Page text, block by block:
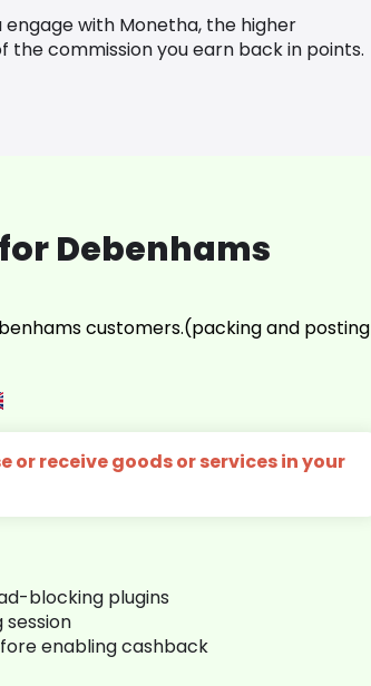
engage with Monetha, the higher
the commission you earn back in points.
Debenhams
customers.(packing and posting
or receive goods or services in your
blocking plugins
session
enabling cashback